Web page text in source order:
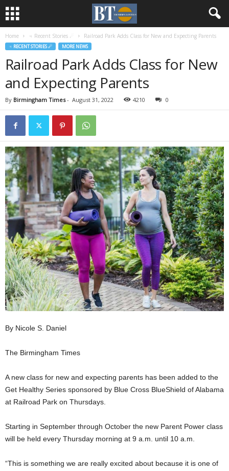
Home ♃ Recent Stories ☄ Railroad Park Adds Class for New and Expecting Parents
♃ RECENT STORIES ☄ MORE NEWS
Railroad Park Adds Class for New
and Expecting Parents
By Birmingham Times- August 31, 2022 4210 0
By Nicole S. Daniel
The Birmingham Times
A new class for new and expecting parents has been added to the
Get Healthy Series sponsored by Blue Cross BlueShield of Alabama
at Railroad Park on Thursdays.
Starting in September through October the new Parent Power class
will be held every Thursday morning at 9 a.m. until 10 a.m.
“This is something we are really excited about because it is one of